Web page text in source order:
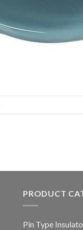
PRODUCT
Pin Type